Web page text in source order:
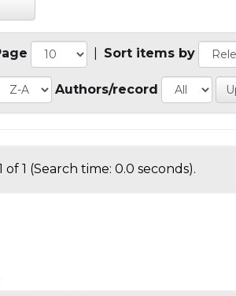
Sort items by
Authors/record
of 1 (Search time: 0.0 seconds).